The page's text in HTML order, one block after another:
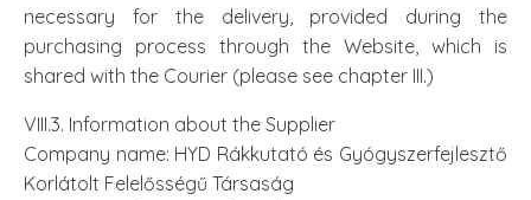
necessary for the delivery, provided during the
purchasing process through the Website, which is
shared with the Courier (please see chapter III.)
VIII.3. Information about the Supplier
Company name: HYD Rákkutató és Gyógyszerfejlesztő
Korlátolt Felelősségű Társaság